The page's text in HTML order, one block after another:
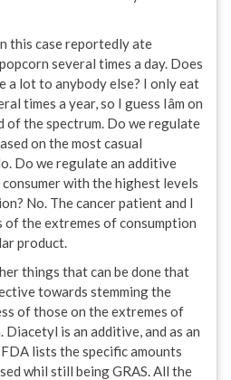
this case reportedly ate
several times a day. Does
a lot to anybody else? I only eat
times a year, so I guess Iâm on
of the spectrum. Do we regulate
on the most casual
Do we regulate an additive
consumer with the highest levels
No. The cancer patient and I
of the extremes of consumption
product.
things that can be done that
towards stemming the
of those on the extremes of
Diacetyl is an additive, and as an
lists the specific amounts
whil still being GRAS. All the